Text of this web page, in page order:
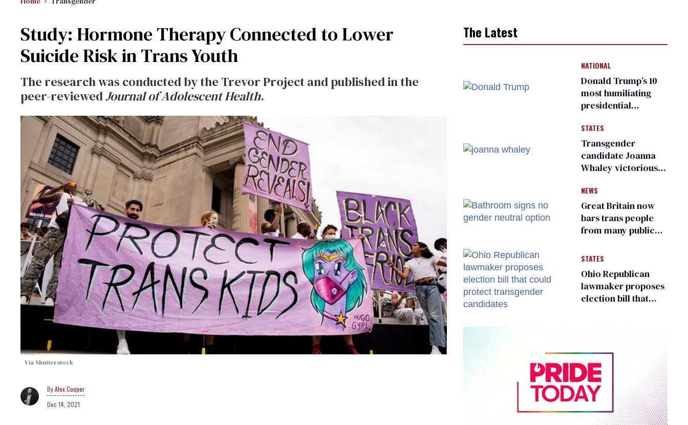
Study: Hormone Therapy Connected to Lower
Suicide Risk in Trans Youth
The research was conducted by the Trevor Project and published in the
peer-reviewedJournal of Adolescent Health.
Via Shutterstock
Alex Cooper
Dec 14, 2021
The Latest
NATIONAL
Donald Trump’s 10
most humiliating
presidential
many
STATES
Transgender
candidate Joanna
Whaley victorious
Democratic
primary
NEWS
Great Britain now
bars trans people
from many public
changing rooms
STATES
Ohio Republican
lawmaker proposes
election bill that